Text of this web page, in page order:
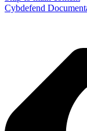
Cybdefend